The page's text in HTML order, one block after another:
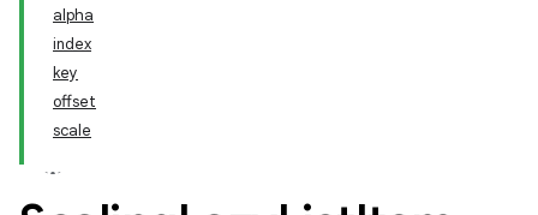
alpha
index
key
offset
scale